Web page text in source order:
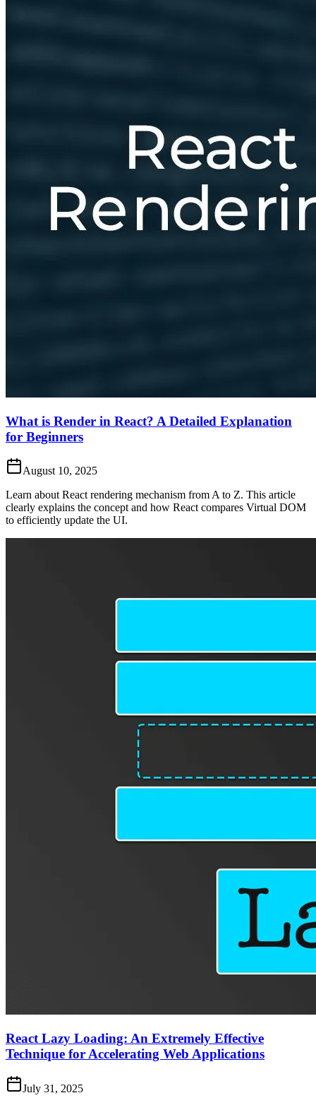
What is Render in React? A Detailed Explanation
for Beginners
August 10, 2025
Learn about React rendering mechanism from A to Z. This article
clearly explains the concept and how React compares Virtual DOM
to efficiently update the UI.
React Lazy Loading: An Extremely Effective
Technique for Accelerating Web Applications
July 31, 2025